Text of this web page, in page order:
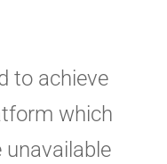
to achieve
which
unavailable